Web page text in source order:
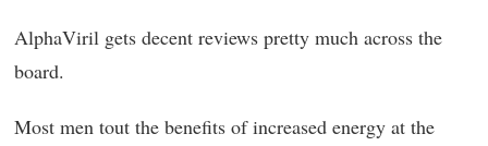
AlphaViril gets decent reviews pretty much across the
board.
Most men tout the benefits of increased energy at the